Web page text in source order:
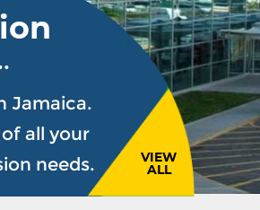
Jamaica.
all your
needs.
VIEW
ALL